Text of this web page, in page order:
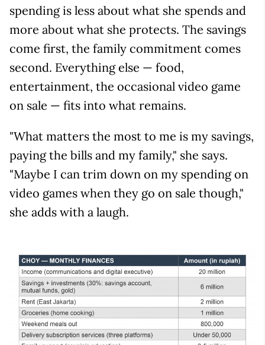
spending is less about what she spends and
more about what she protects. The savings
come first, the family commitment comes
second. Everything else — food,
entertainment, the occasional video game
on sale — fits into what remains.
"What matters the most to me is my savings,
paying the bills and my family," she says.
"Maybe I can trim down on my spending on
video games when they go on sale though,"
she adds with a laugh.